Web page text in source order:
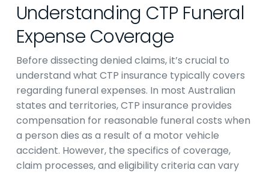
Understanding CTP Funeral
Expense Coverage
Before dissecting denied claims, it’s crucial to
understand what CTP insurance typically covers
regarding funeral expenses. In most Australian
states and territories, CTP insurance provides
compensation for reasonable funeral costs when
a person dies as a result of a motor vehicle
accident. However, the specifics of coverage,
claim processes, and eligibility criteria can vary